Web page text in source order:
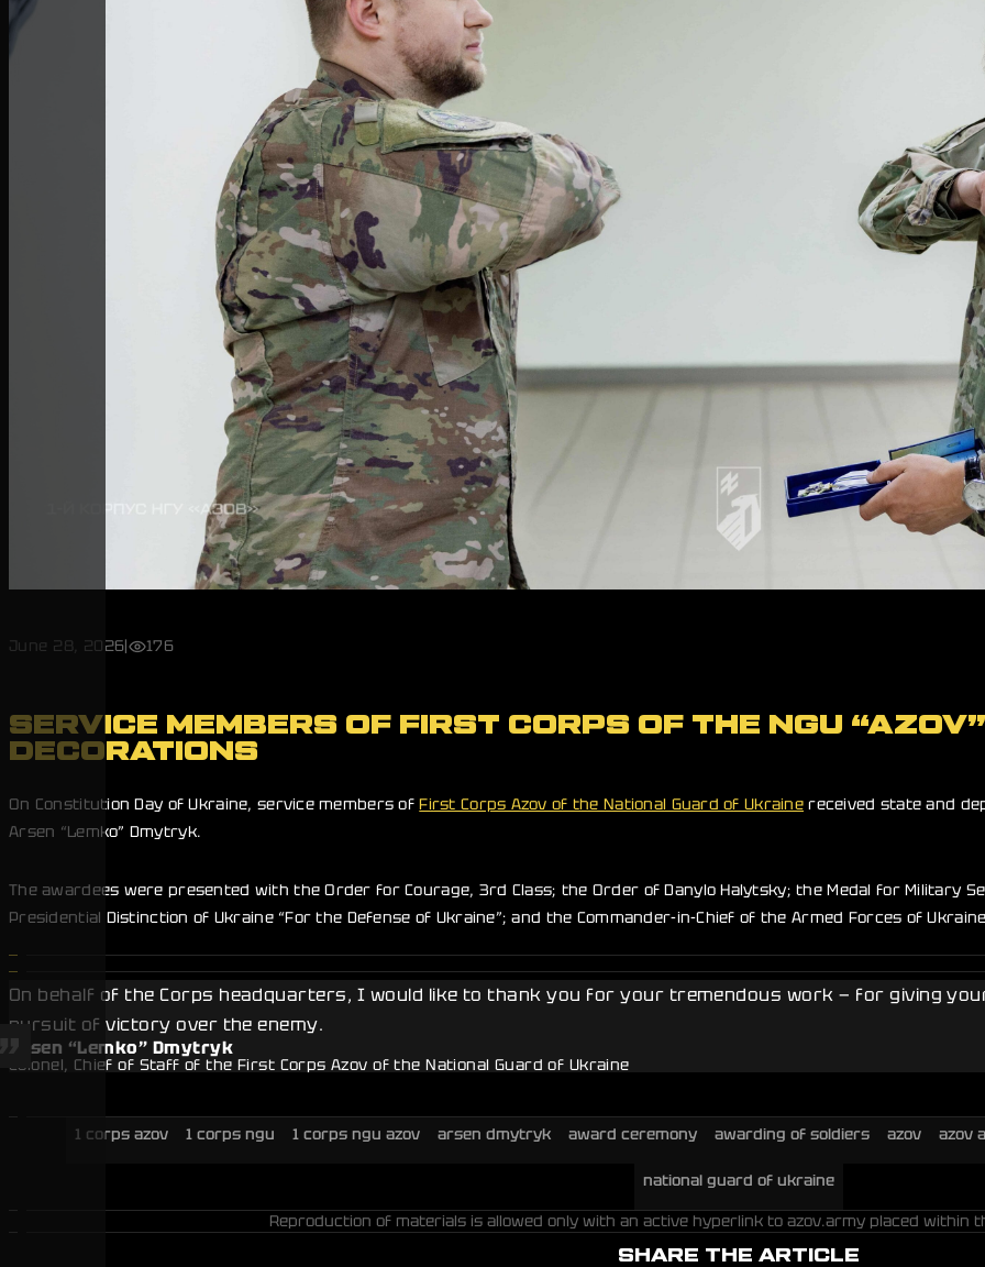
June 28, 2026| 176
SERVICE MEMBERS OF FIRST CORPS OF THE NGU
DECORATIONS
On Constitution Day of Ukraine, service members ofFirst Corps Azov of the National Guard of Ukraine received state and
Arsen “Lemko” Dmytryk.
The awardees were presented with the Order for Courage, 3rd Class; the Order of Danylo Halytsky; the Medal for Military
Presidential Distinction of Ukraine “For the Defense of Ukraine”; and the Commander-in-Chief of the Armed Forces of
On behalf of the Corps headquarters, I would like to thank you for your tremendous work — for giving
pursuit of victory over the enemy.
Arsen “Lemko” Dmytryk
Colonel, Chief of Staff of the First Corps Azov of the National Guard of Ukraine
1 corps azov 1 corps ngu 1 corps ngu azov arsen dmytryk award ceremony awarding of soldiers azov azov
national guard of ukraine
Reproduction of materials is allowed only with an active hyperlink to azov.army placed
SHARE THE ARTICLE